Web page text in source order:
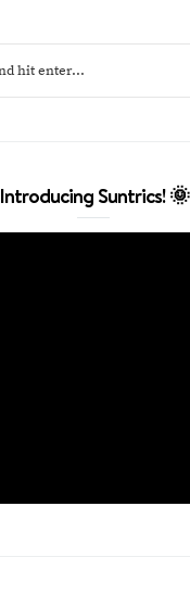
Introducing Suntrics! 🌞